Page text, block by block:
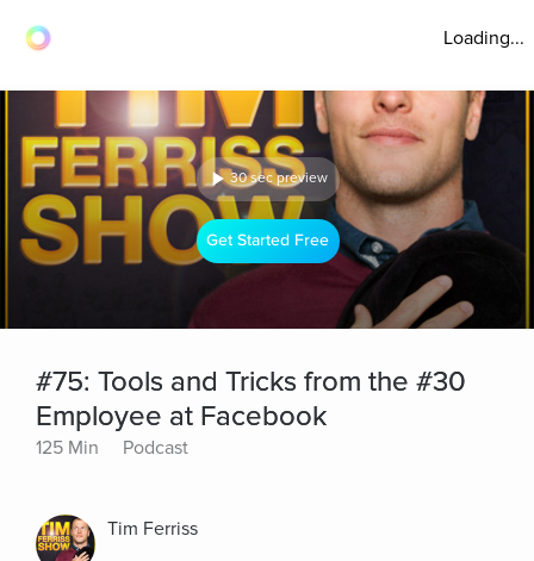
Loading...
30 sec preview
Get Started Free
#75: Tools and Tricks from the #30
Employee at Facebook
125 Min Podcast
Tim Ferriss